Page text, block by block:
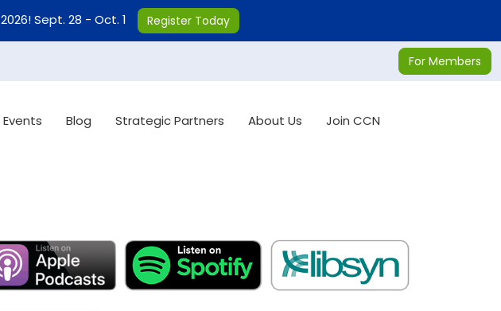
2026! Sept. 28 - Oct. 1 Register Today
For Members
Events Blog Strategic Partners About Us Join CCN